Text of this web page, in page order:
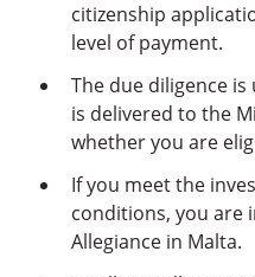
citizenship
level of payment.
The due diligence
is delivered to the
whether you are
If you meet the
conditions, you are
Allegiance in Malta.